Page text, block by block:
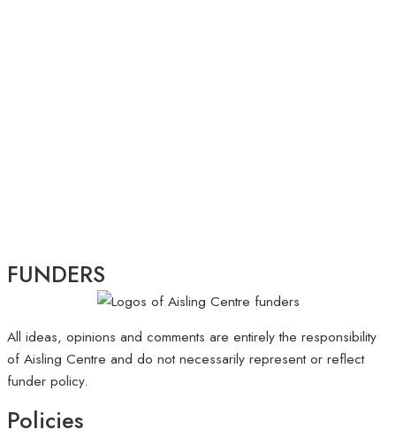
FUNDERS
All ideas, opinions and comments are entirely the responsibility
of Aisling Centre and do not necessarily represent or reflect
funder policy.
Policies